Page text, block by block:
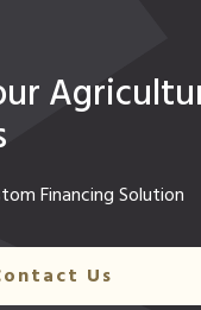
Financing Solution
Us